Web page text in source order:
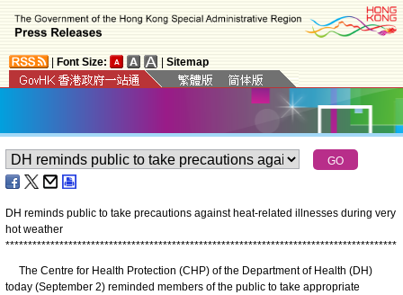
Font Size: Sitemap
DH reminds public to take precautions against heat-related illnesses during very
hot weather
***************************************************************************************
The Centre for Health Protection (CHP) of the Department of Health (DH)
today (September 2) reminded members of the public to take appropriate